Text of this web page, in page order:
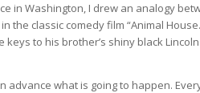
in Washington, I drew an analogy
the classic comedy film “Animal
keys to his brother’s shiny black
advance what is going to happen.